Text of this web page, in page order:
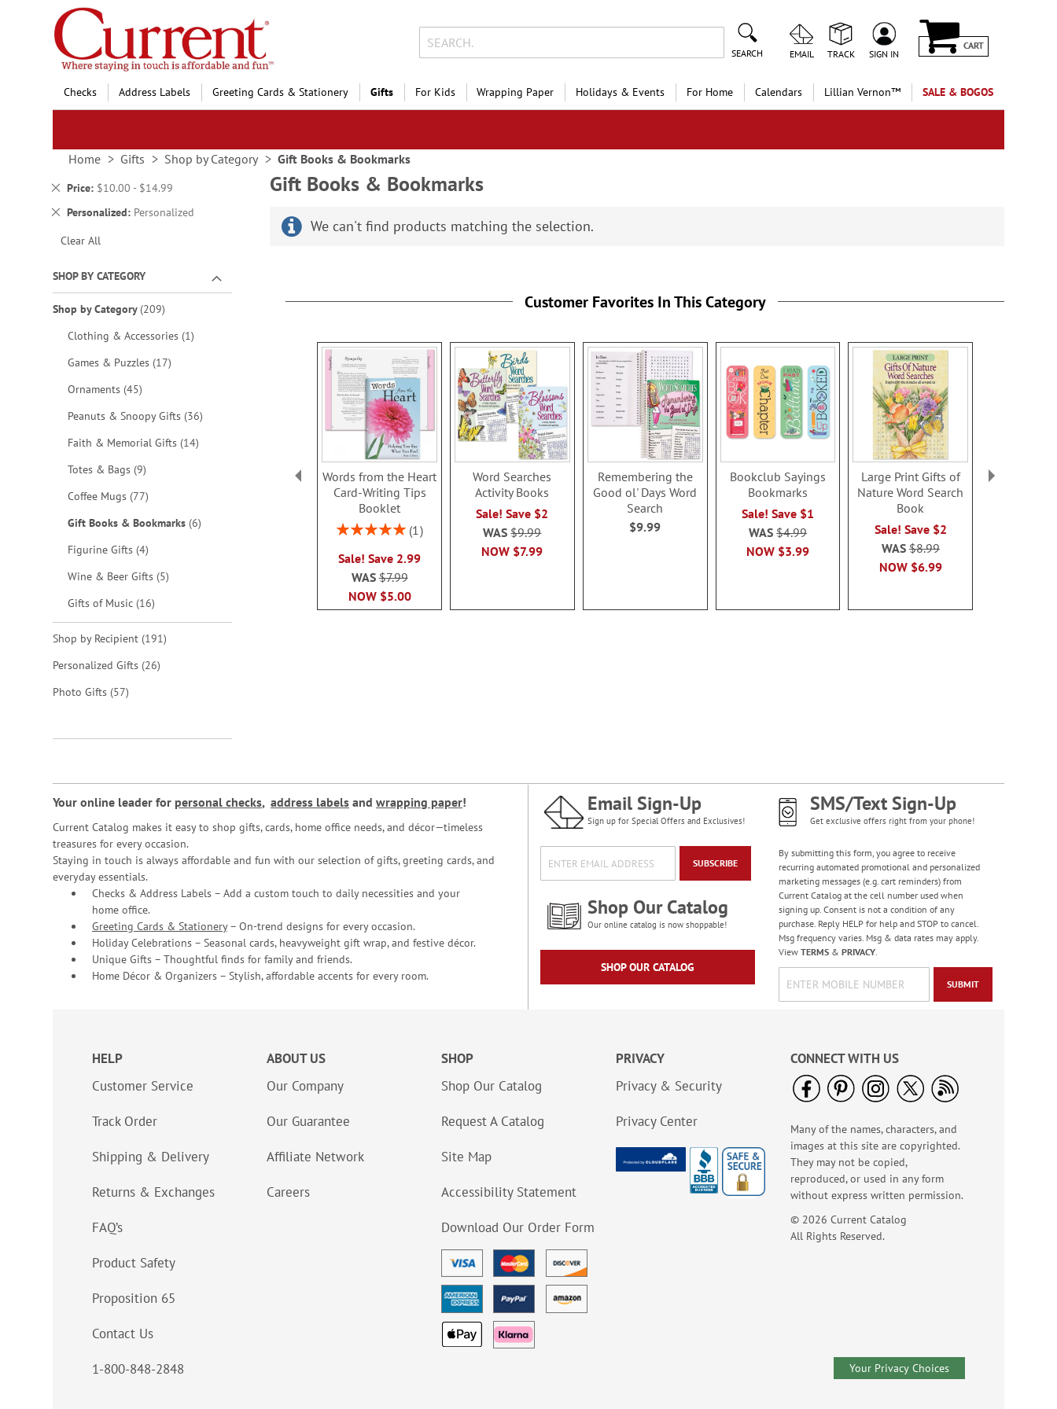
Skip
to
Content
SEARCH EMAIL TRACK SIGN IN
CART
Checks Address Labels Greeting Cards & Stationery Gifts For Kids Wrapping Paper Holidays & Events For Home Calendars Lillian Vernon™ SALE & BOGOS
Home Gifts Shop by Category Gift Books & Bookmarks
Price $10.00 - $14.99
Remove
Item
Personalized Personalized
Remove
Item
Clear All
SHOP BY CATEGORY
Shop by Category 209items
Clothing & Accessories 1item
Games & Puzzles 17items
Ornaments 45items
Peanuts & Snoopy Gifts 36items
Faith & Memorial Gifts 14items
Totes & Bags 9items
Coffee Mugs 77items
Gift Books & Bookmarks 6items
Figurine Gifts 4items
Wine & Beer Gifts 5items
Gifts of Music 16items
Shop by Recipient 191items
Personalized Gifts 26items
Photo Gifts 57items
Gift Books & Bookmarks
We can't find products matching the selection.
Customer Favorites In This Category
Words from the Heart
Card-Writing Tips
Booklet
Rating:
1
Sale! Save 2.99
NOW $5.00
WAS$7.99
Word Searches
Activity Books
Sale! Save $2
NOW $7.99
WAS$9.99
Remembering the
Good ol' Days Word
Search
$9.99
Bookclub Sayings
Bookmarks
Sale! Save $1
NOW $3.99
WAS$4.99
Large Print Gifts of
Nature Word Search
Book
Sale! Save $2
NOW $6.99
WAS$8.99
Magnifier
Your online leader for personal checks, address labels and wrapping paper!
Current Catalog makes it easy to shop gifts, cards, home office needs, and décor—timeless
treasures for every occasion.
Staying in touch is always affordable and fun with our selection of gifts, greeting cards, and
everyday essentials.
Checks & Address Labels – Add a custom touch to daily necessities and your
home office.
Greeting Cards & Stationery– On-trend designs for every occasion.
Holiday Celebrations – Seasonal cards, heavyweight gift wrap, and festive décor.
Unique Gifts – Thoughtful finds for family and friends.
Home Décor & Organizers – Stylish, affordable accents for every room.
Email Sign-Up
Sign up for Special Offers and Exclusives!
SUBSCRIBE
Shop Our Catalog
Our online catalog is now shoppable!
SHOP OUR CATALOG
SMS/Text Sign-Up
Get exclusive offers right from your phone!
By submitting this form, you agree to receive
recurring automated promotional and personalized
marketing messages (e.g. cart reminders) from
Current Catalog at the cell number used when
signing up. Consent is not a condition of any
purchase. Reply HELP for help and STOP to cancel.
Msg frequency varies. Msg & data rates may apply.
View TERMS& PRIVACY.
SUBMIT
HELP
Customer Service
Track Order
Shipping & Delivery
Returns & Exchanges
FAQ’s
Product Safety
Proposition 65
Contact Us
1-800-848-2848
ABOUT US
Our Company
Our Guarantee
Affiliate Network
Careers
SHOP
Shop Our Catalog
Request A Catalog
Site Map
Accessibility Statement
Download Our Order Form
PRIVACY
Privacy & Security
Privacy Center
CONNECT WITH US
Many of the names, characters, and
images at this site are copyrighted.
They may not be copied,
reproduced, or used in any form
without express written permission.
© 2026 Current Catalog
All Rights Reserved.
Your Privacy Choices